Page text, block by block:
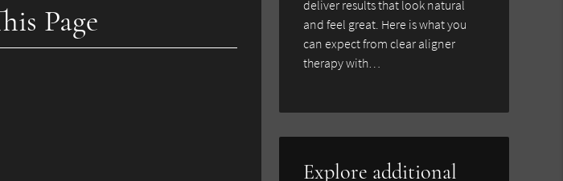
Page
deliver results that look natural
and feel great. Here is what you
can expect from clear aligner
therapy with…
Explore additional